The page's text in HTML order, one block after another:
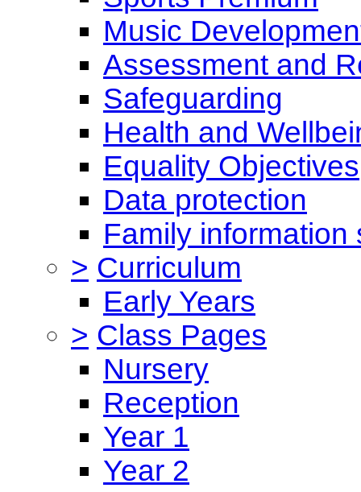
Music
Assessment and
Safeguarding
Health and
Equality Objectives
Data protection
Family information
> Curriculum
Early Years
> Class Pages
Nursery
Reception
Year 1
Year 2